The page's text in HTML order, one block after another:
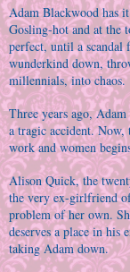
Adam Blackwood has
Gosling-hot and at the
perfect, until a scandal
wunderkind down,
millennials, into chaos.
Three years ago,
a tragic accident.
work and women
Alison Quick, the
the very ex-girlfriend
problem of her own.
deserves a place in his
taking Adam down.